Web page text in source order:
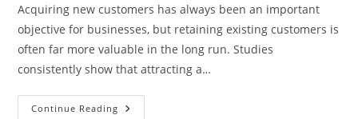
Acquiring new customers has always been an important
objective for businesses, but retaining existing customers is
often far more valuable in the long run. Studies
consistently show that attracting a…
Continue Reading